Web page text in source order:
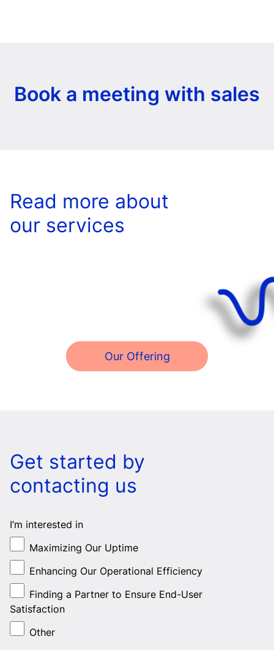
Book a meeting with sales
Read more about
our services
Our Offering
Get started by
contacting us
I’m interested in
Maximizing Our Uptime
Enhancing Our Operational Efficiency
Finding a Partner to Ensure End-User
Satisfaction
Other